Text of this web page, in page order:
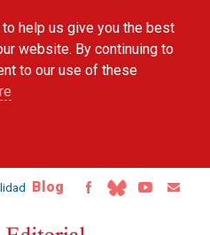
help us give you the best
website. By continuing to
to our use of these
Blog